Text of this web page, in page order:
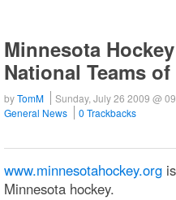
Minnesota
National Teams
byTomM Sunday, July 26 2009 @
General News
0 Trackbacks
www.minnesotahockey.org
Minnesota hockey.